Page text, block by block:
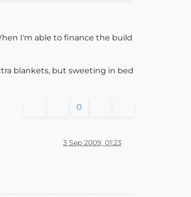
I'm able to finance the build
blankets, but sweeting in bed
0
3 Sep 2009, 01:23